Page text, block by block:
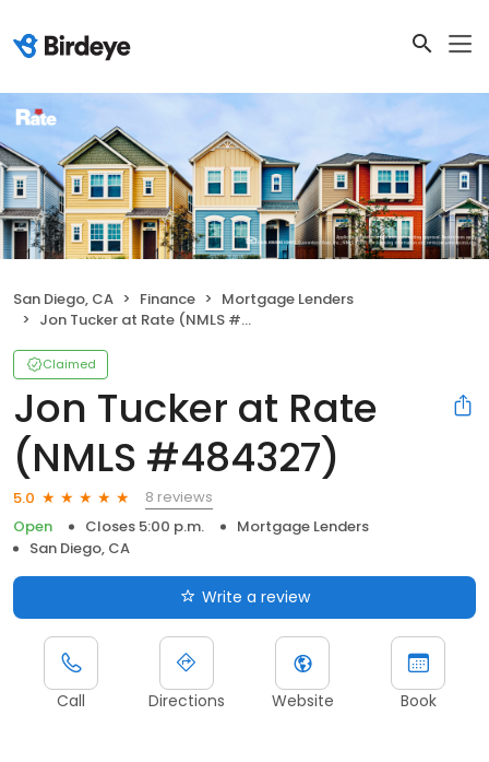
San Diego, CA Finance
Mortgage Lenders
Jon Tucker at Rate (NMLS #484327)
Claimed
Jon Tucker at Rate
(NMLS #484327)
5.0
8 reviews
Open
Closes 5:00 p.m.
Mortgage Lenders
San Diego, CA
Write a review
Call Directions Website Book